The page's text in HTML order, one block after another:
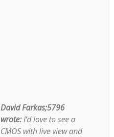
David Farkas;5796
wrote:I’d love to see a
CMOS with live view and